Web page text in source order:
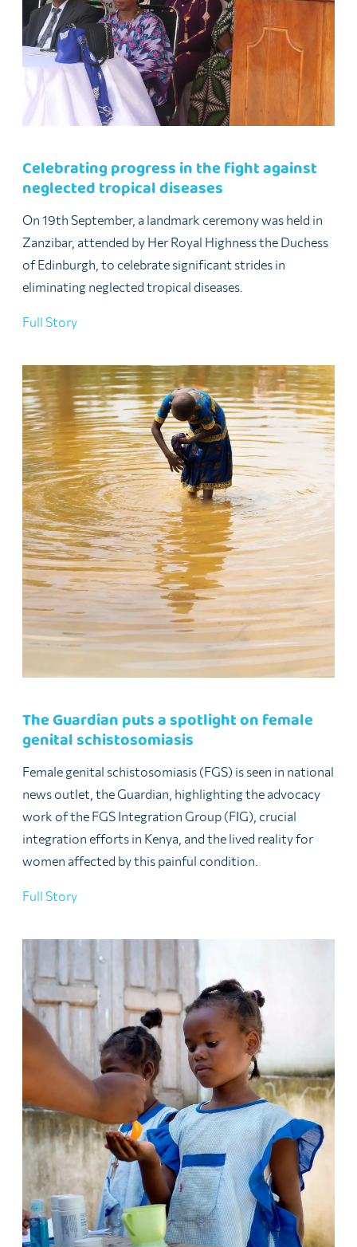
Celebrating progress in the fight against
neglected tropical diseases
On 19th September, a landmark ceremony was held in
Zanzibar, attended by Her Royal Highness the Duchess
of Edinburgh, to celebrate significant strides in
eliminating neglected tropical diseases.
Full Story
The Guardian puts a spotlight on female
genital schistosomiasis
Female genital schistosomiasis (FGS) is seen in national
news outlet, the Guardian, highlighting the advocacy
work of the FGS Integration Group (FIG), crucial
integration efforts in Kenya, and the lived reality for
women affected by this painful condition.
Full Story